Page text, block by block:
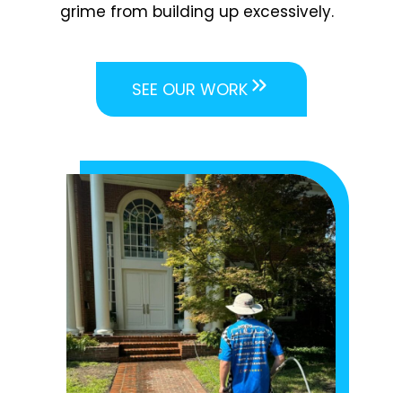
grime from building up excessively.
SEE OUR WORK